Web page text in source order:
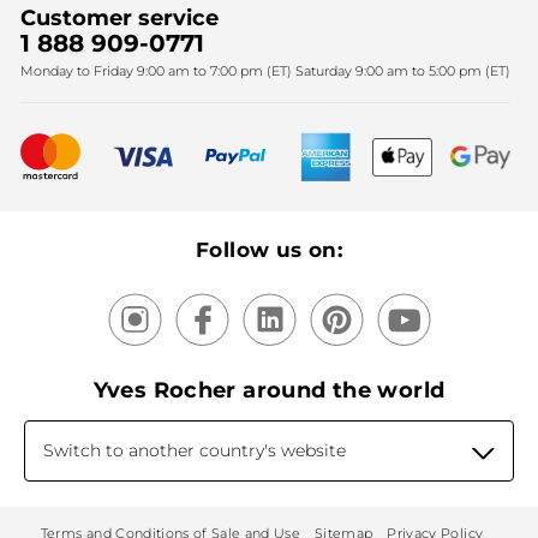
Fighting against forced labour and child labour 2025
Christmas
Mother's Day
New products
Our products, our expertise
SPA
Customer service
1 888 909-0771
Monday to Friday 9:00 am to 7:00 pm (ET) Saturday 9:00 am to 5:00 pm (ET)
Follow us on:
Yves Rocher around the world
Switch to another country's website
Terms and Conditions of Sale and Use Sitemap Privacy Policy